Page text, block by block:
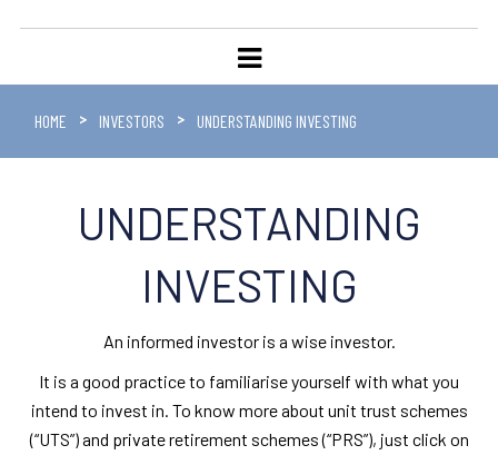
HOME INVESTORS UNDERSTANDING INVESTING
UNDERSTANDING
INVESTING
An informed investor is a wise investor.
It is a good practice to familiarise yourself with what you
intend to invest in. To know more about unit trust schemes
(“UTS”) and private retirement schemes (“PRS”), just click on